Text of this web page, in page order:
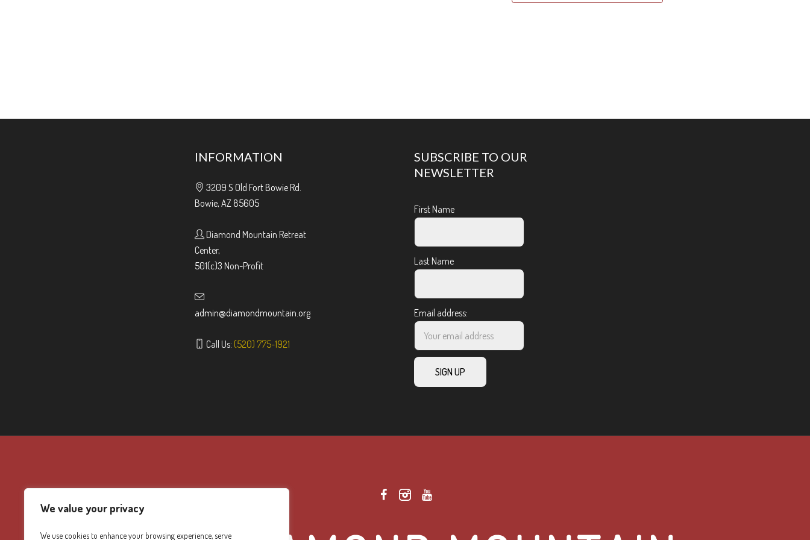
We value your privacy
We use cookies to enhance your browsing experience, serve
INFORMATION
3209 S Old Fort Bowie Rd.
Bowie, AZ 85605
Diamond Mountain Retreat
Center,
501(c)3 Non-Profit
admin@diamondmountain.org
Call Us: (520) 775-1921
SUBSCRIBE TO OUR
NEWSLETTER
First Name
Last Name
Email address: